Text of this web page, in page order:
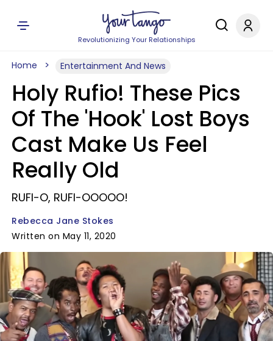
Revolutionizing Your Relationships
Home Entertainment And News
Holy Rufio! These Pics
Of The 'Hook' Lost Boys
Cast Make Us Feel
Really Old
RUFI-O, RUFI-OOOOO!
Rebecca Jane Stokes
Written on May 11, 2020